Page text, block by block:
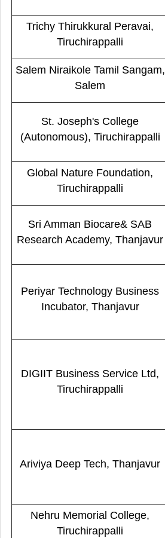
Trichy Thirukkural Peravai,
Tiruchirappalli
Salem Niraikole Tamil Sangam,
Salem
St. Joseph's College
(Autonomous), Tiruchirappalli
Global Nature Foundation,
Tiruchirappalli
Sri Amman Biocare& SAB
Research Academy, Thanjavur
Periyar Technology Business
Incubator, Thanjavur
DIGIIT Business Service Ltd,
Tiruchirappalli
Ariviya Deep Tech, Thanjavur
Nehru Memorial College,
Tiruchirappalli